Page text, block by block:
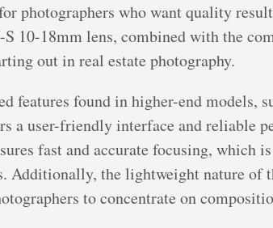
photographers who want quality
10-18mm lens, combined with the
out in real estate photography.
features found in higher-end models,
a user-friendly interface and reliable
fast and accurate focusing, which
the lightweight nature of
to concentrate on